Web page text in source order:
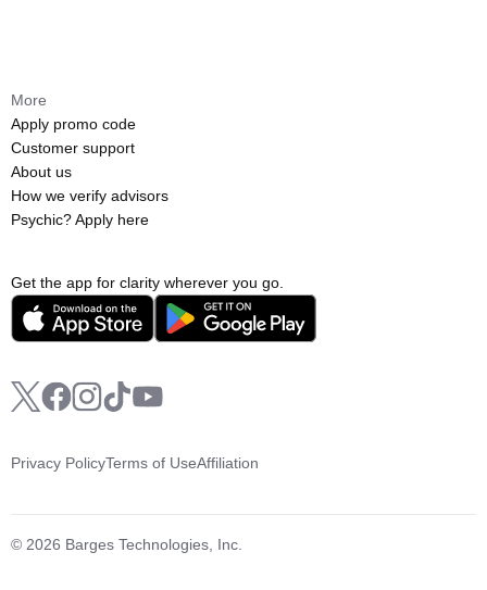
Get the app for clarity wherever you go.
More
Apply promo code
Customer support
About us
How we verify advisors
Psychic? Apply here
© 2026 Barges Technologies, Inc.
Privacy PolicyTerms of UseAffiliation